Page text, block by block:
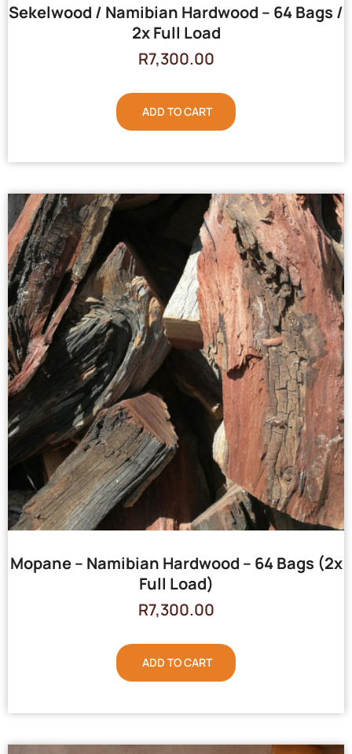
Sekelwood / Namibian Hardwood – 64 Bags /
2x Full Load
R7,300.00
ADD TO CART
Mopane – Namibian Hardwood – 64 Bags (2x
Full Load)
R7,300.00
ADD TO CART